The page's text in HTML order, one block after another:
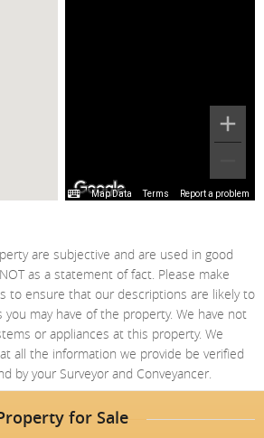
Map Data Terms Report a problem
are subjective and are used in good
as a statement of fact. Please make
to ensure that our descriptions are likely to
may have of the property. We have not
or appliances at this property. We
all the information we provide be verified
by your Surveyor and Conveyancer.
for Sale